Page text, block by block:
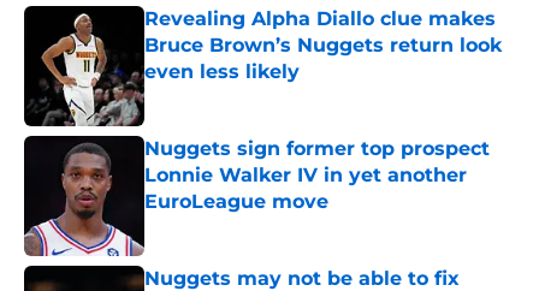
Revealing Alpha Diallo clue makes
Bruce Brown’s Nuggets return look
even less likely
Published by on Invalid Date
Nuggets sign former top prospect
Lonnie Walker IV in yet another
EuroLeague move
Nuggets may not be able to fix